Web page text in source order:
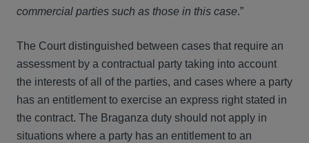
commercial parties such as those in this case.”
The Court distinguished between cases that require an
assessment by a contractual party taking into account
the interests of all of the parties, and cases where a party
has an entitlement to exercise an express right stated in
the contract. The Braganza duty should not apply in
situations where a party has an entitlement to an